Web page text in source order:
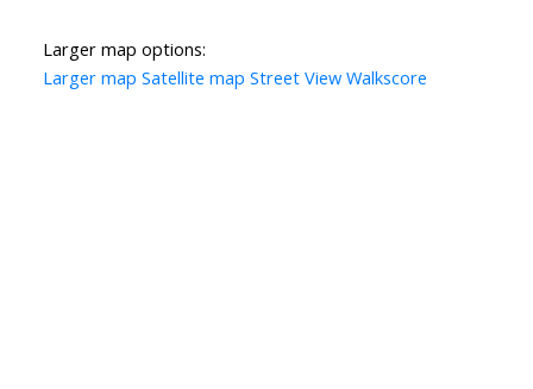
Larger map options:
Larger map Satellite map Street View Walkscore